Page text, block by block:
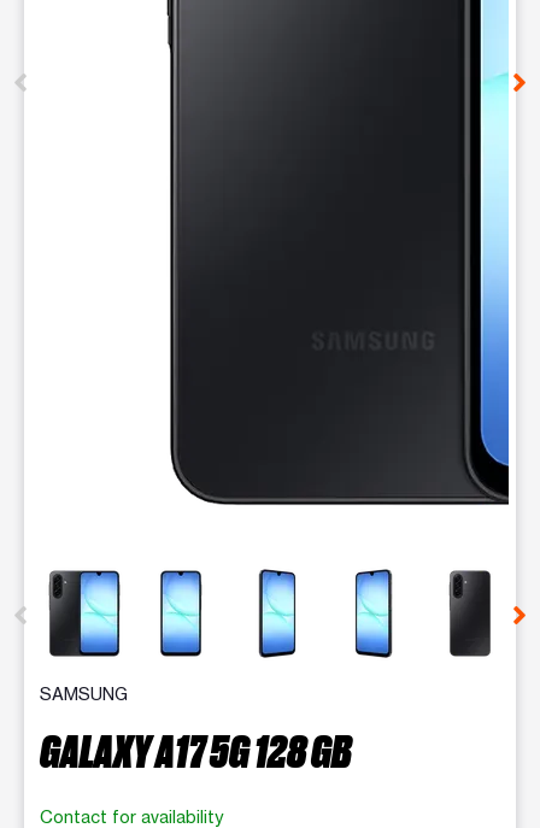
This carousel contains a column of small thumbnails.
SAMSUNG
GALAXY A17 5G 128 GB
Contact for availability